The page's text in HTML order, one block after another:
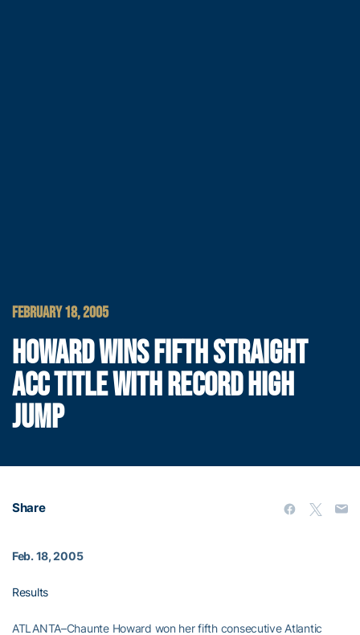
FEBRUARY 18, 2005
HOWARD WINS FIFTH STRAIGHT
ACC TITLE WITH RECORD HIGH
JUMP
Share
Feb. 18, 2005
Results
ATLANTA–Chaunte Howard won her fifth consecutive Atlantic